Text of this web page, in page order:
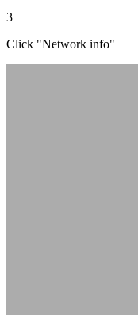
3
Click "Network info"